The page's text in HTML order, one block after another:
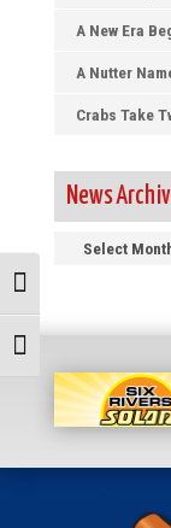
Toggle High Contrast
Toggle Font size
A New Era
A Nutter
Crabs Take
News